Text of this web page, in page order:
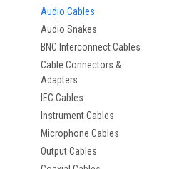
Audio Cables
Audio Snakes
BNC Interconnect Cables
Cable Connectors &
Adapters
IEC Cables
Instrument Cables
Microphone Cables
Output Cables